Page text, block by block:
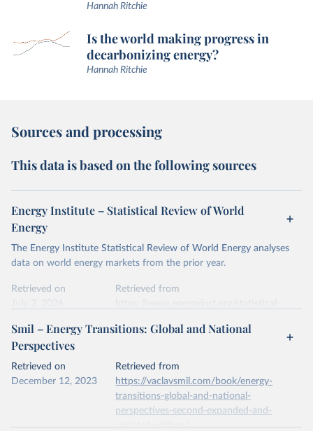
Hannah Ritchie
Is the world making progress in
decarbonizing energy?
Hannah Ritchie
Sources and processing
This data is based on the following sources
Energy Institute – Statistical Review of World
Energy
The Energy Institute Statistical Review of World Energy analyses
data on world energy markets from the prior year.
Retrieved on
July 2, 2026
Retrieved from
Citation
data downloaded from this page, please use the suggested citation
Reuse This Work below.
Smil – Energy Transitions: Global and National
Perspectives
Retrieved on
December 12, 2023
Retrieved from
https://vaclavsmil.com/book/energy-
transitions-global-and-national-
perspectives-second-expanded-and-
updated-edition/